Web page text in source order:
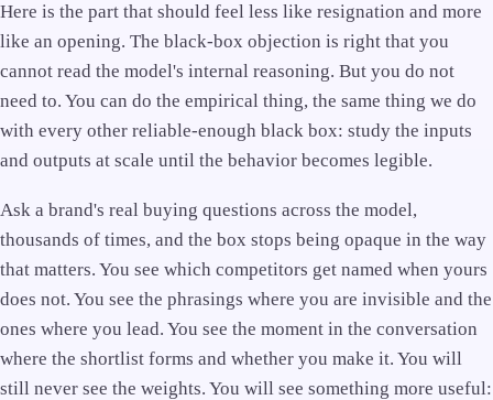
Here is the part that should feel less like resignation and more
like an opening. The black-box objection is right that you
cannot read the model's internal reasoning. But you do not
need to. You can do the empirical thing, the same thing we do
with every other reliable-enough black box: study the inputs
and outputs at scale until the behavior becomes legible.
Ask a brand's real buying questions across the model,
thousands of times, and the box stops being opaque in the way
that matters. You see which competitors get named when yours
does not. You see the phrasings where you are invisible and the
ones where you lead. You see the moment in the conversation
where the shortlist forms and whether you make it. You will
still never see the weights. You will see something more useful: